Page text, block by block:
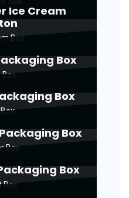
Ice Cream
Box
Box
Box
Box
Box
Box
Box